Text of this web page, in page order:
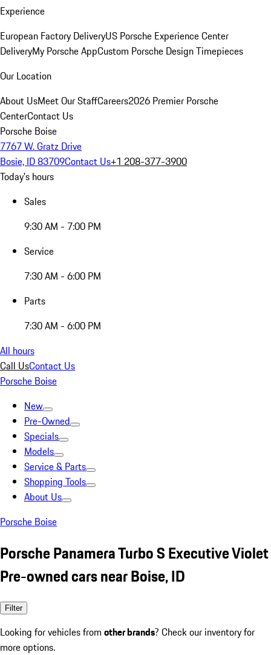
Experience
European Factory DeliveryUS Porsche Experience Center
DeliveryMy Porsche AppCustom Porsche Design Timepieces
Our Location
About UsMeet Our StaffCareers2026 Premier Porsche
CenterContact Us
Porsche Boise
7767 W. Gratz Drive
Bosie, ID 83709Contact Us+1 208-377-3900
Today's hours
Sales
9:30 AM - 7:00 PM
Service
7:30 AM - 6:00 PM
Parts
7:30 AM - 6:00 PM
All hours
Call UsContact Us
Porsche Boise
New
Pre-Owned
Specials
Models
Service & Parts
Shopping Tools
About Us
Porsche Boise
Porsche Panamera Turbo S Executive Violet
Pre-owned cars near Boise, ID
Filter
Looking for vehicles from other brands? Check our inventory for
more options.